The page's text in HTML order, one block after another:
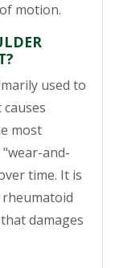
motion.
used to
most
and-
time. It is
damages